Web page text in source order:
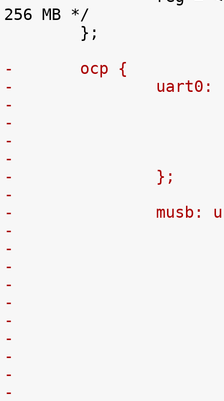
256 MB */
-	ocp {
-
-
-		};
-
-
-
-
-